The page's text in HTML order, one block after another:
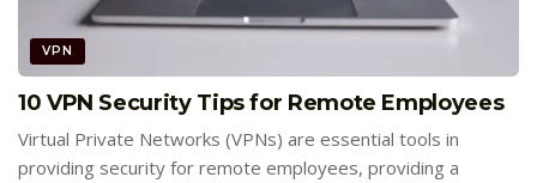
VPN
10 VPN Security Tips for Remote Employees
Virtual Private Networks (VPNs) are essential tools in
providing security for remote employees, providing a